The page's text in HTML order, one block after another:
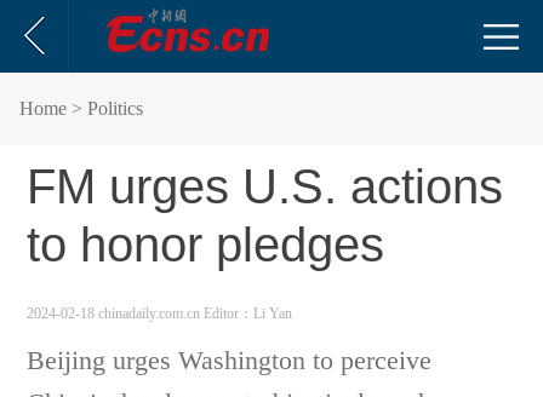
Home > Politics
FM urges U.S. actions
to honor pledges
2024-02-18 chinadaily.com.cn Editor：Li Yan
Beijing urges Washington to perceive